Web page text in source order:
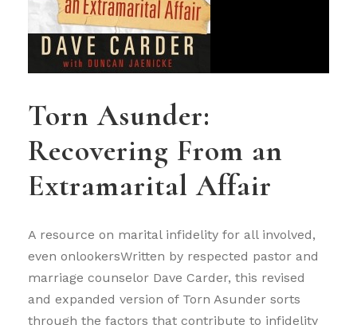
Torn Asunder:
Recovering From an
Extramarital Affair
A resource on marital infidelity for all involved,
even onlookersWritten by respected pastor and
marriage counselor Dave Carder, this revised
and expanded version of Torn Asunder sorts
through the factors that contribute to infidelity